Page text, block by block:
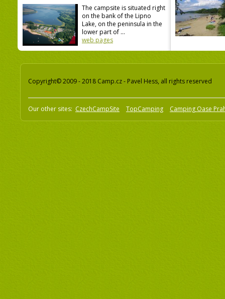
The campsite is situated right
on the bank of the Lipno
Lake, on the peninsula in the
lower part of ...
web pages
Copyright© 2009 - 2018 Camp.cz - Pavel Hess, all rights reserved
Our other sites: CzechCampSite TopCamping Camping Oase